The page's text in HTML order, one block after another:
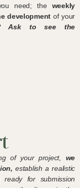
need; the weekly
development of your
Ask to see the
of your project, we
establish a realistic
for submission